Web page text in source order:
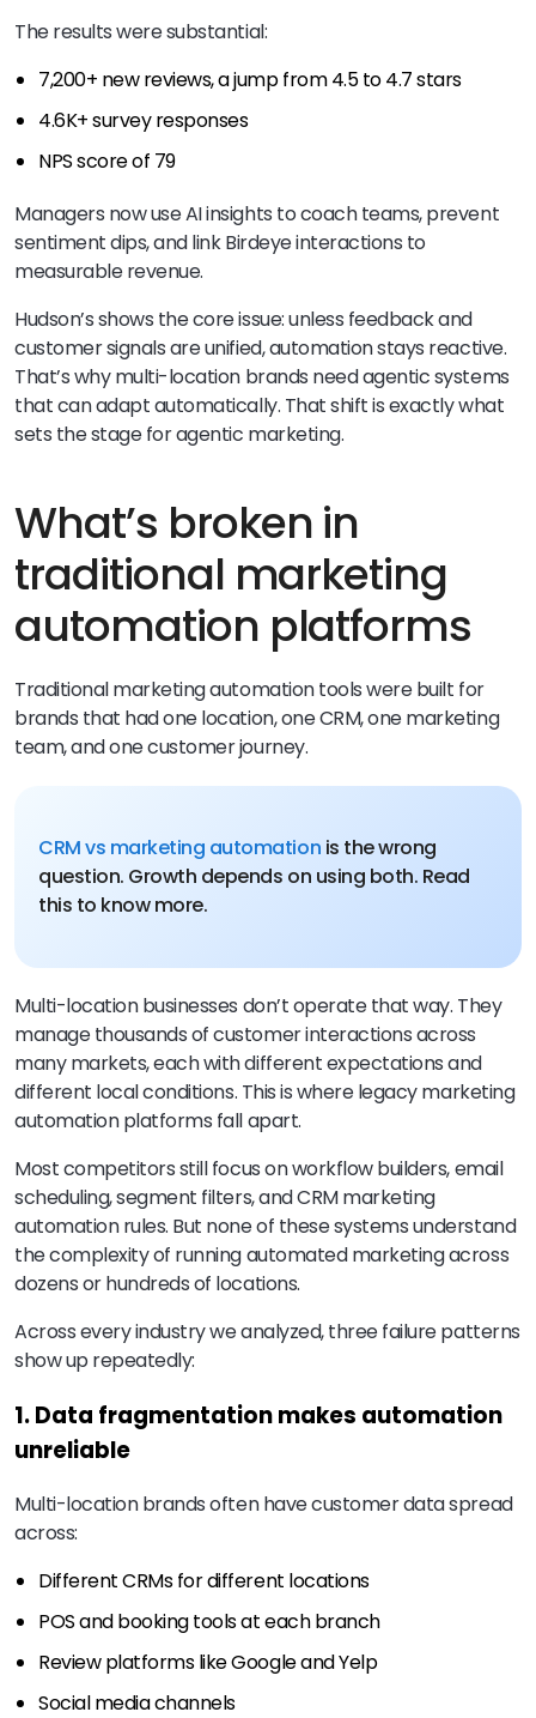
The results were substantial:
7,200+ new reviews, a jump from 4.5 to 4.7 stars
4.6K+ survey responses
NPS score of 79
Managers now use AI insights to coach teams, prevent
sentiment dips, and link Birdeye interactions to
measurable revenue.
Hudson’s shows the core issue: unless feedback and
customer signals are unified, automation stays reactive.
That’s why multi-location brands need agentic systems
that can adapt automatically. That shift is exactly what
sets the stage for agentic marketing.
What’s broken in
traditional marketing
automation platforms
Traditional marketing automation tools were built for
brands that had one location, one CRM, one marketing
team, and one customer journey.
CRM vs marketing automation is the wrong
question. Growth depends on using both. Read
this to know more.
Multi-location businesses don’t operate that way. They
manage thousands of customer interactions across
many markets, each with different expectations and
different local conditions. This is where legacy marketing
automation platforms fall apart.
Most competitors still focus on workflow builders, email
scheduling, segment filters, and CRM marketing
automation rules. But none of these systems understand
the complexity of running automated marketing across
dozens or hundreds of locations.
Across every industry we analyzed, three failure patterns
show up repeatedly:
1. Data fragmentation makes automation
unreliable
Multi-location brands often have customer data spread
across:
Different CRMs for different locations
POS and booking tools at each branch
Review platforms like Google and Yelp
Social media channels